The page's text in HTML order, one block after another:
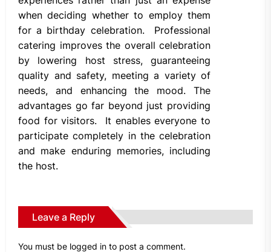
when deciding whether to employ them
for a birthday celebration. Professional
catering improves the overall celebration
by lowering host stress, guaranteeing
quality and safety, meeting a variety of
needs, and enhancing the mood. The
advantages go far beyond just providing
food for visitors. It enables everyone to
participate completely in the celebration
and make enduring memories, including
the host.
Leave a Reply
You must be logged in to post a comment.